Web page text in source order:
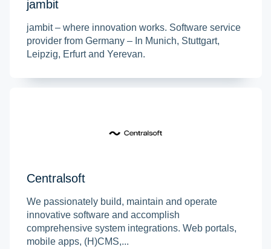
jambit
jambit – where innovation works. Software service
provider from Germany – In Munich, Stuttgart,
Leipzig, Erfurt and Yerevan.
Centralsoft
We passionately build, maintain and operate
innovative software and accomplish
comprehensive system integrations. Web portals,
mobile apps, (H)CMS,...